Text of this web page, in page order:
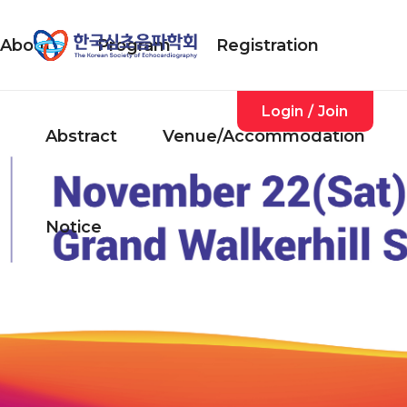
About Program Registration
Abstract Venue/Accommodation
Notice
Login / Join